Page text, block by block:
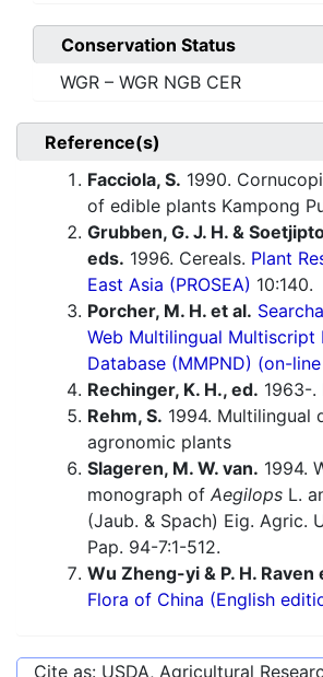
Conservation Status
WGR – WGR NGB CER
Reference(s)
Facciola, S. 1990.
of edible plants Kampong
Grubben, G. J. H. &
eds. 1996. Cereals. Plant
East Asia (PROSEA) 10:140.
Porcher, M. H. et al.
Web Multilingual Multiscript
Database (MMPND) (on-
Rechinger, K. H., ed. 1963-.
Rehm, S. 1994. Multilingual
agronomic plants
Slageren, M. W. van. 1994.
monograph of Aegilops L.
(Jaub. & Spach) Eig. Agric.
Pap. 94-7:1-512.
Wu Zheng-yi & P. H. Raven
Flora of China (English
Cite as: USDA, Agricultural